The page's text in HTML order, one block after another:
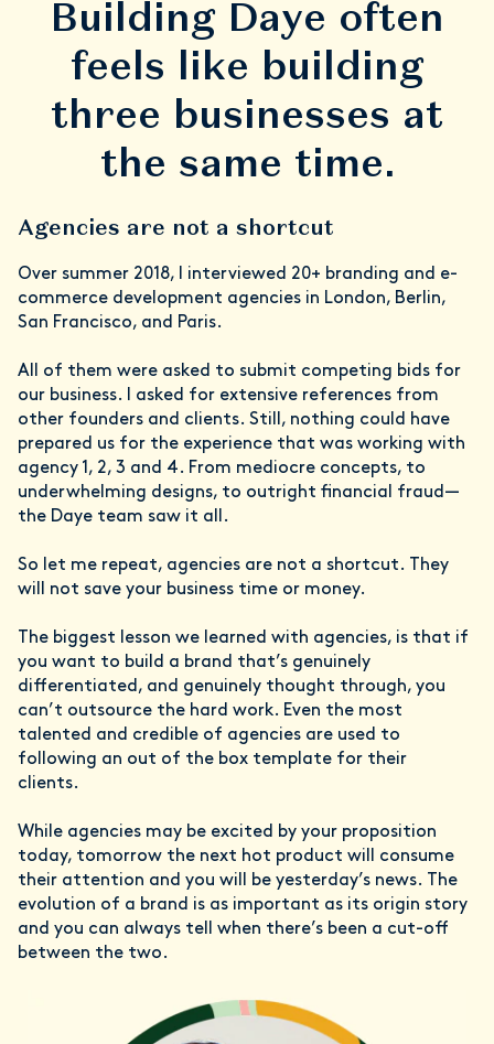
Building Daye often
feels like building
three businesses at
the same time.
Agencies are not a shortcut
Over summer 2018, I interviewed 20+ branding and e-
commerce development agencies in London, Berlin,
San Francisco, and Paris.
All of them were asked to submit competing bids for
our business. I asked for extensive references from
other founders and clients. Still, nothing could have
prepared us for the experience that was working with
agency 1, 2, 3 and 4. From mediocre concepts, to
underwhelming designs, to outright financial fraud—
the Daye team saw it all.
So let me repeat, agencies are not a shortcut. They
will not save your business time or money.
The biggest lesson we learned with agencies, is that if
you want to build a brand that’s genuinely
differentiated, and genuinely thought through, you
can’t outsource the hard work. Even the most
talented and credible of agencies are used to
following an out of the box template for their
clients.
While agencies may be excited by your proposition
today, tomorrow the next hot product will consume
their attention and you will be yesterday’s news. The
evolution of a brand is as important as its origin story
and you can always tell when there’s been a cut-off
between the two.